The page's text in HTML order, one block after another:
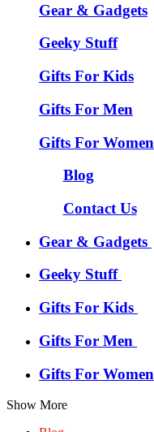
Gear & Gadgets
Geeky Stuff
Gifts For Kids
Gifts For Men
Gifts For Women
Blog
Contact Us
Gear & Gadgets
Geeky Stuff
Gifts For Kids
Gifts For Men
Gifts For Women
Show More